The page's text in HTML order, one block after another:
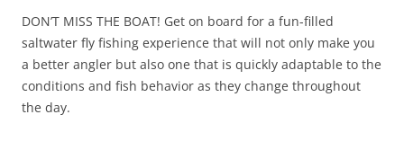
DON’T MISS THE BOAT! Get on board for a fun-filled
saltwater fly fishing experience that will not only make you
a better angler but also one that is quickly adaptable to the
conditions and fish behavior as they change throughout
the day.